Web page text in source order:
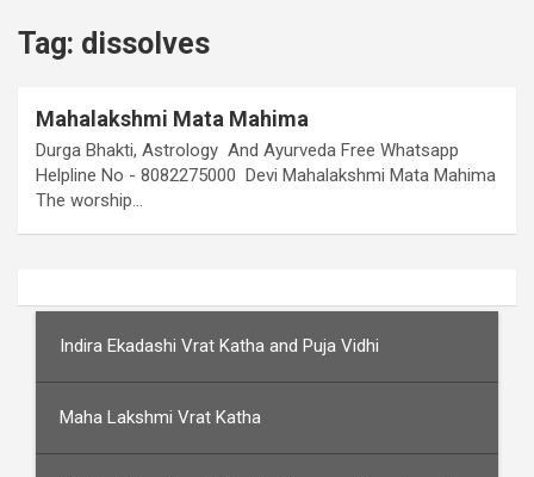
Tag: dissolves
Mahalakshmi Mata Mahima
Durga Bhakti, Astrology And Ayurveda Free Whatsapp
Helpline No - 8082275000 Devi Mahalakshmi Mata Mahima
The worship…
Indira Ekadashi Vrat Katha and Puja Vidhi
Maha Lakshmi Vrat Katha